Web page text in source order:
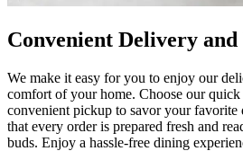
Convenient Delivery
We make it easy for you to enjoy our
comfort of your home. Choose our
convenient pickup to savor your favorite
that every order is prepared fresh and
buds. Enjoy a hassle-free dining